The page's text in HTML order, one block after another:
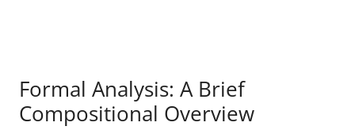
Formal Analysis: A Brief
Compositional Overview